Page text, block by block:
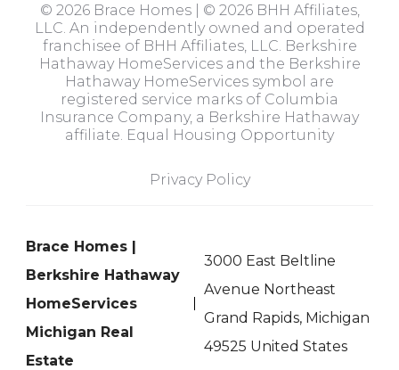
© 2026 Brace Homes | © 2026 BHH Affiliates,
LLC. An independently owned and operated
franchisee of BHH Affiliates, LLC. Berkshire
Hathaway HomeServices and the Berkshire
Hathaway HomeServices symbol are
registered service marks of Columbia
Insurance Company, a Berkshire Hathaway
affiliate. Equal Housing Opportunity
Privacy Policy
Brace Homes |
Berkshire Hathaway
HomeServices
Michigan Real
Estate
3000 East Beltline
Avenue Northeast
Grand Rapids, Michigan
49525 United States